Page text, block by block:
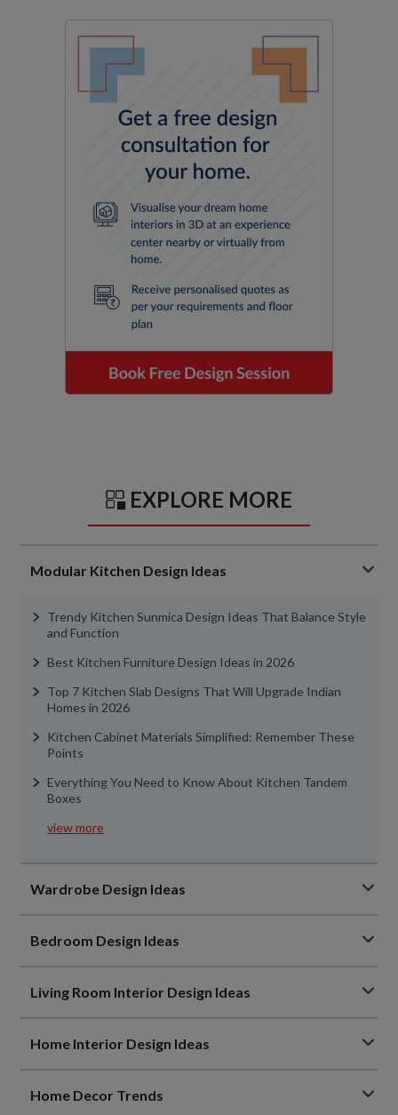
EXPLORE MORE
Modular Kitchen Design Ideas
Trendy Kitchen Sunmica Design Ideas That Balance Style
and Function
Best Kitchen Furniture Design Ideas in 2026
Top 7 Kitchen Slab Designs That Will Upgrade Indian
Homes in 2026
Kitchen Cabinet Materials Simplified: Remember These
Points
Everything You Need to Know About Kitchen Tandem
Boxes
view more
Wardrobe Design Ideas
Bedroom Design Ideas
Living Room Interior Design Ideas
Home Interior Design Ideas
Home Decor Trends